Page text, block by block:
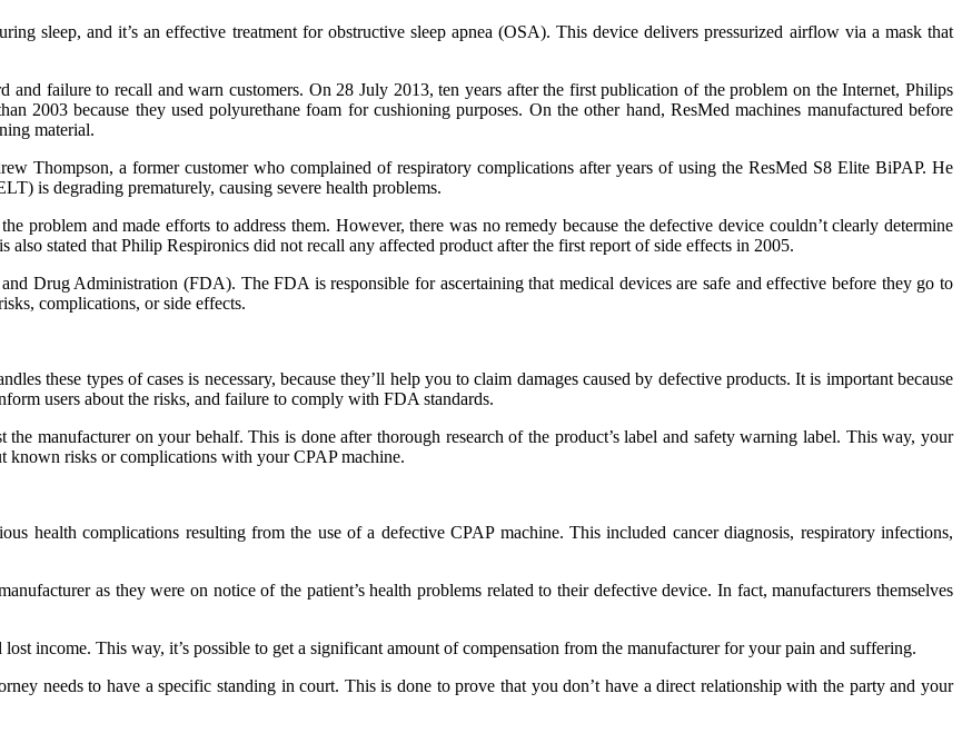
sleep, and it’s an effective treatment for obstructive sleep apnea (OSA). This device delivers pressurized airflow via a mask that
and failure to recall and warn customers. On 28 July 2013, ten years after the first publication of the problem on the Internet, Philips
2003 because they used polyurethane foam for cushioning purposes. On the other hand, ResMed machines manufactured before
material.
Thompson, a former customer who complained of respiratory complications after years of using the ResMed S8 Elite BiPAP. He
is degrading prematurely, causing severe health problems.
problem and made efforts to address them. However, there was no remedy because the defective device couldn’t clearly determine
stated that Philip Respironics did not recall any affected product after the first report of side effects in 2005.
Drug Administration (FDA). The FDA is responsible for ascertaining that medical devices are safe and effective before they go to
complications, or side effects.
these types of cases is necessary, because they’ll help you to claim damages caused by defective products. It is important because
users about the risks, and failure to comply with FDA standards.
manufacturer on your behalf. This is done after thorough research of the product’s label and safety warning label. This way, your
known risks or complications with your CPAP machine.
health complications resulting from the use of a defective CPAP machine. This included cancer diagnosis, respiratory infections,
as they were on notice of the patient’s health problems related to their defective device. In fact, manufacturers themselves
lost income. This way, it’s possible to get a significant amount of compensation from the manufacturer for your pain and suffering.
needs to have a specific standing in court. This is done to prove that you don’t have a direct relationship with the party and your